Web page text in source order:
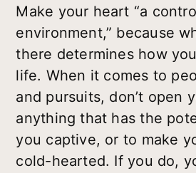
Make your heart “a
environment,” because
there determines how
life. When it comes to
and pursuits, don’t open
anything that has the
you captive, or to make
cold-hearted. If you do,